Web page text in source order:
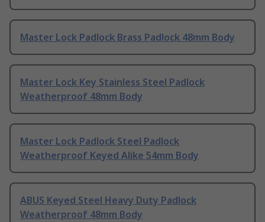
Master Lock Padlock Brass Padlock 48mm Body
Master Lock Key Stainless Steel Padlock
Weatherproof 48mm Body
Master Lock Padlock Steel Padlock
Weatherproof Keyed Alike 54mm Body
ABUS Keyed Steel Heavy Duty Padlock
Weatherproof 48mm Body